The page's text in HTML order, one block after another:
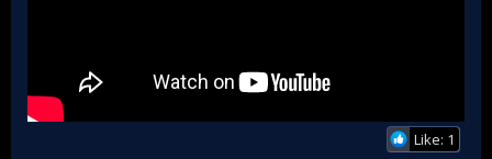
Like: 1